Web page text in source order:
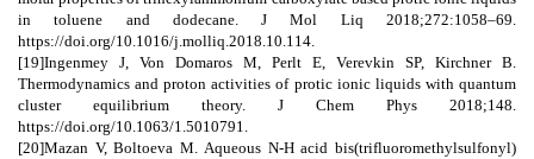
in toluene and dodecane. J Mol Liq 2018;272:1058–69.
https://doi.org/10.1016/j.molliq.2018.10.114.
[19]Ingenmey J, Von Domaros M, Perlt E, Verevkin SP, Kirchner B.
Thermodynamics and proton activities of protic ionic liquids with quantum
cluster equilibrium theory. J Chem Phys 2018;148.
https://doi.org/10.1063/1.5010791.
[20]Mazan V, Boltoeva M. Aqueous N-H acid bis(trifluoromethylsulfonyl)